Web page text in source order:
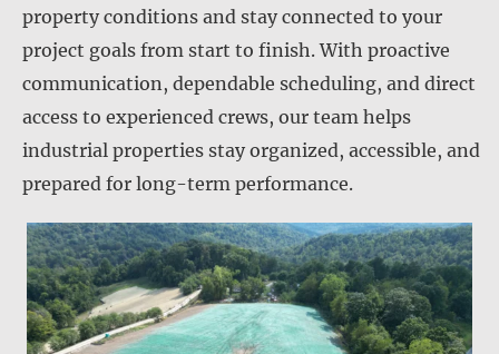
property conditions and stay connected to your
project goals from start to finish. With proactive
communication, dependable scheduling, and direct
access to experienced crews, our team helps
industrial properties stay organized, accessible, and
prepared for long-term performance.